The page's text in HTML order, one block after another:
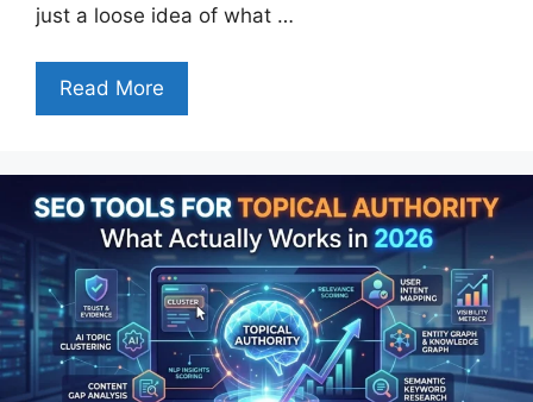
just a loose idea of what …
Read More